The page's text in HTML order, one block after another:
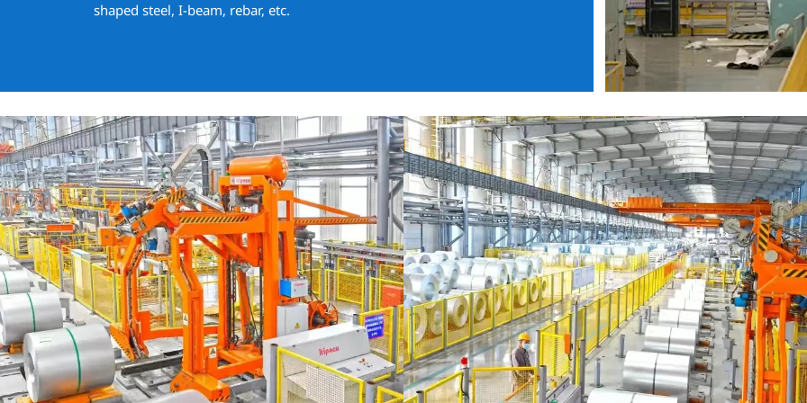
shaped steel, I-beam, rebar, etc.